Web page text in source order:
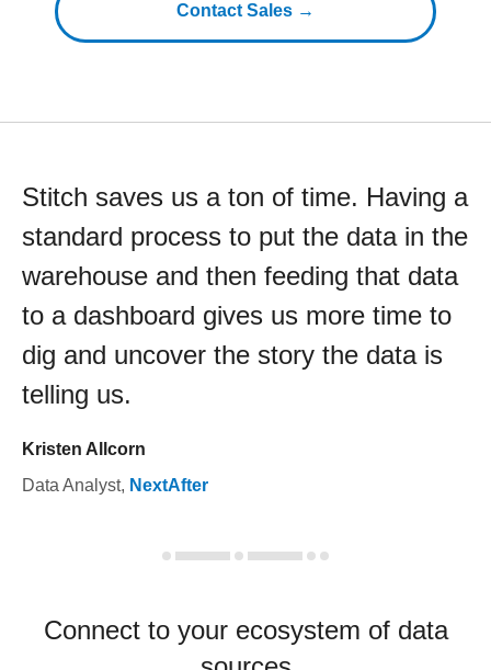
Contact Sales →
Stitch saves us a ton of time. Having a
standard process to put the data in the
warehouse and then feeding that data
to a dashboard gives us more time to
dig and uncover the story the data is
telling us.
Kristen Allcorn
Data Analyst, NextAfter
Connect to your ecosystem of data